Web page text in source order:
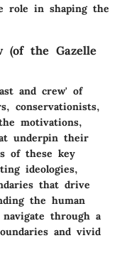
role in shaping the
(of the Gazelle
and crew' of
conservationists,
motivations,
underpin their
of these key
ideologies,
that drive
the human
through a
and vivid